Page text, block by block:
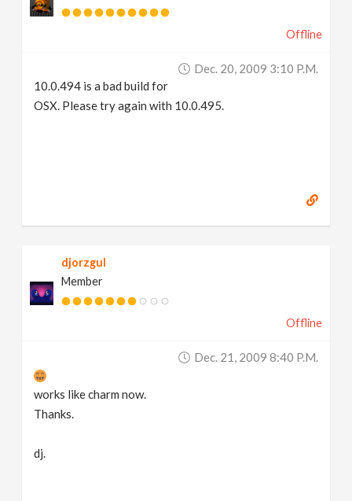
Offline
Dec. 20, 2009 3:10 P.m.
10.0.494 is a bad build for
OSX. Please try again with 10.0.495.
djorzgul
Member
Offline
Dec. 21, 2009 8:40 P.m.
works like charm now.
Thanks.
dj.